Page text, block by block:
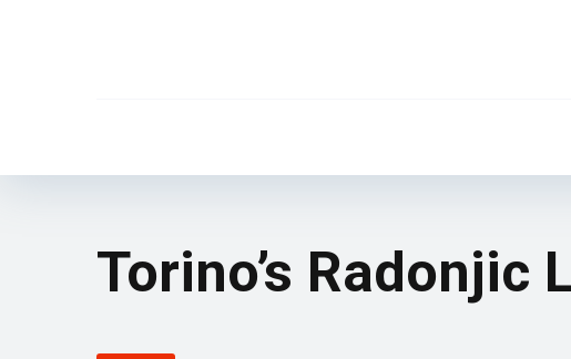
Torino’s